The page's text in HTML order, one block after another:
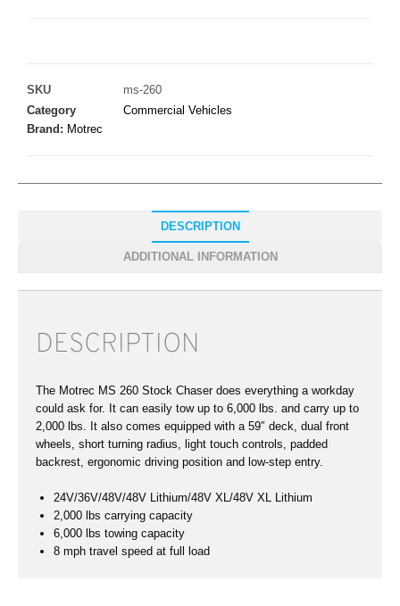
SKU
ms-260
Category
Commercial Vehicles
Brand: Motrec
DESCRIPTION
ADDITIONAL INFORMATION
DESCRIPTION
The Motrec MS 260 Stock Chaser does everything a workday
could ask for. It can easily tow up to 6,000 lbs. and carry up to
2,000 lbs. It also comes equipped with a 59″ deck, dual front
wheels, short turning radius, light touch controls, padded
backrest, ergonomic driving position and low-step entry.
24V/36V/48V/48V Lithium/48V XL/48V XL Lithium
2,000 lbs carrying capacity
6,000 lbs towing capacity
8 mph travel speed at full load